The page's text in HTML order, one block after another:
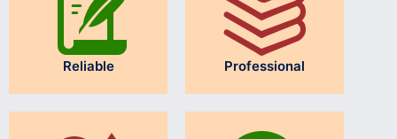
Reliable Professional